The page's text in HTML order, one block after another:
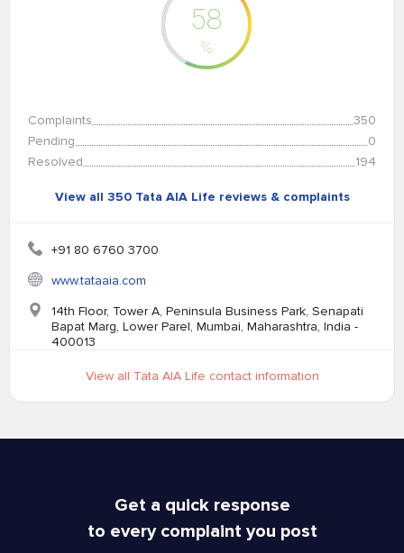
58
%
Complaints
350
Pending
0
Resolved
194
View all 350 Tata AIA Life reviews & complaints
+91 80 6760 3700
www.tataaia.com
14th Floor, Tower A, Peninsula Business Park, Senapati
Bapat Marg, Lower Parel, Mumbai, Maharashtra, India -
400013
View all Tata AIA Life contact information
Get a quick response
to every complaint you post